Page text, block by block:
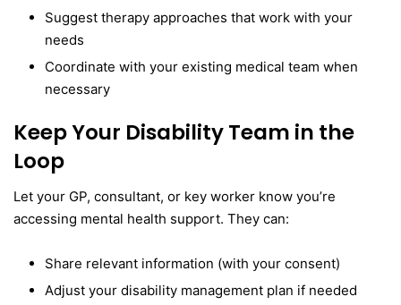
Suggest therapy approaches that work with your
needs
Coordinate with your existing medical team when
necessary
Keep Your Disability Team in the
Loop
Let your GP, consultant, or key worker know you’re
accessing mental health support. They can:
Share relevant information (with your consent)
Adjust your disability management plan if needed